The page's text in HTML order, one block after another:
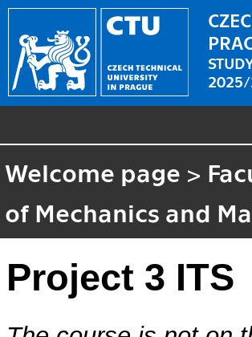
Welcome page >
of Mechanics and
Project 3 ITS